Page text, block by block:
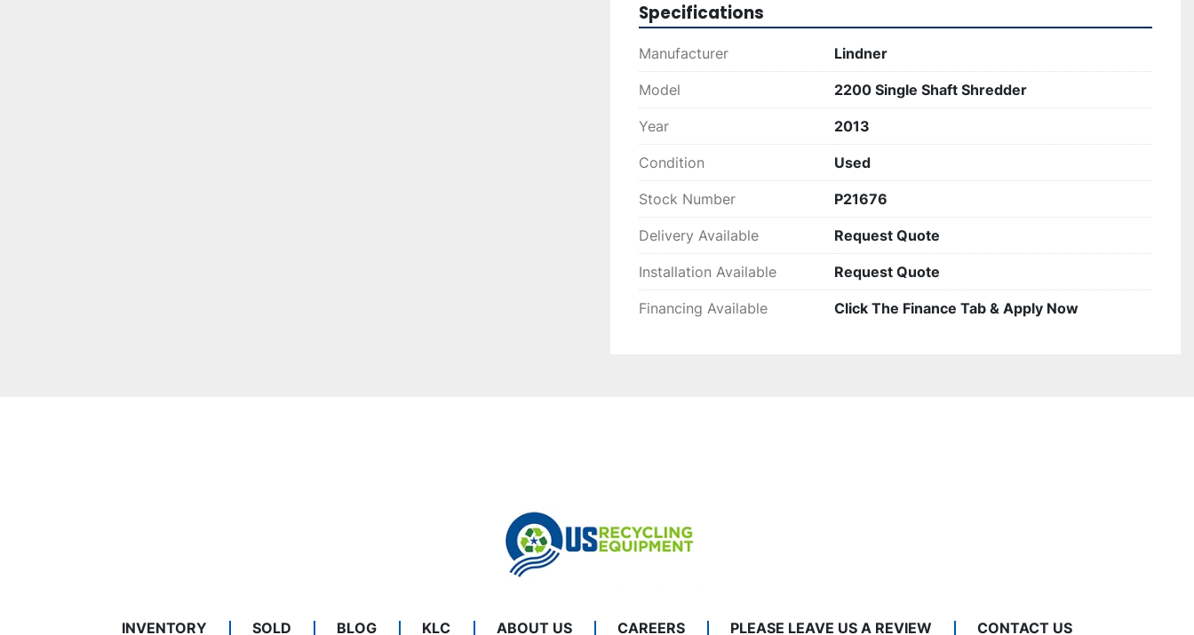
Specifications
Manufacturer Lindner
Model 2200 Single Shaft Shredder
Year 2013
Condition Used
Stock Number P21676
Delivery Available Request Quote
Installation Available Request Quote
Financing Available Click The Finance Tab & Apply Now
INVENTORY SOLD BLOG KLC ABOUT US CAREERS PLEASE LEAVE US A REVIEW CONTACT US